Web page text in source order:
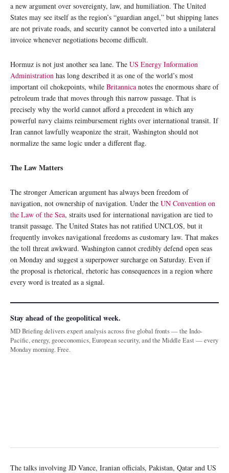
a new argument over sovereignty, law, and humiliation. The United
States may see itself as the region’s “guardian angel,” but shipping lanes
are not private roads, and security cannot be converted into a unilateral
invoice whenever negotiations become difficult.
Hormuz is not just another sea lane. The US Energy Information
Administration has long described it as one of the world’s most
important oil chokepoints, while Britannica notes the enormous share of
petroleum trade that moves through this narrow passage. That is
precisely why the world cannot afford a precedent in which any
powerful navy claims reimbursement rights over international transit. If
Iran cannot lawfully weaponize the strait, Washington should not
normalize the same logic under a different flag.
The Law Matters
The stronger American argument has always been freedom of
navigation, not ownership of navigation. Under the UN Convention on
the Law of the Sea, straits used for international navigation are tied to
transit passage. The United States has not ratified UNCLOS, but it
frequently invokes navigational freedoms as customary law. That makes
the toll threat awkward. Washington cannot credibly defend open seas
on Monday and suggest a superpower surcharge on Saturday. Even if
the proposal is rhetorical, rhetoric has consequences in a region where
every word is treated as a signal.
Stay ahead of the geopolitical week.
MD Briefing delivers expert analysis across five global fronts — the Indo-
Pacific, energy, geoeconomics, European security, and the Middle East — every
Monday morning. Free.
The talks involving JD Vance, Iranian officials, Pakistan, Qatar and US